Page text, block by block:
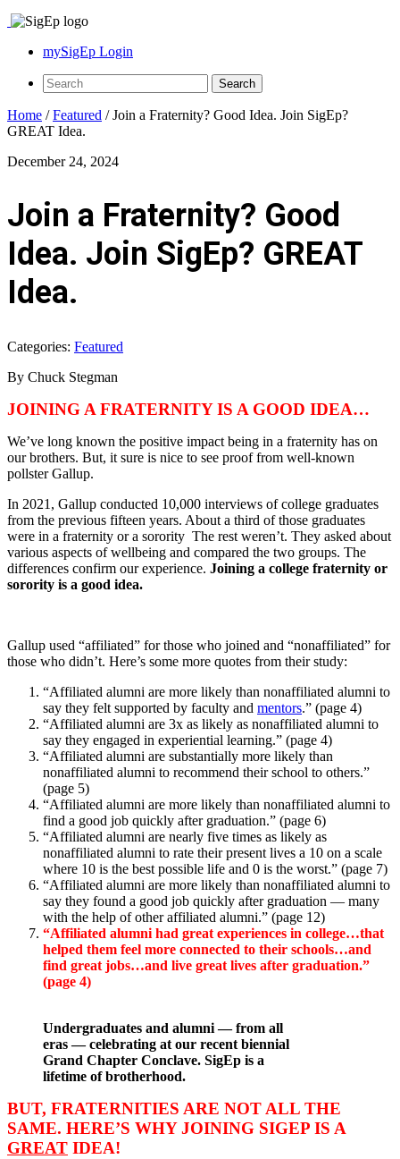
mySigEp Login
Home / Featured /Join a Fraternity? Good Idea. Join SigEp?
GREAT Idea.
December 24, 2024
Join a Fraternity? Good
Idea. Join SigEp? GREAT
Idea.
Categories: Featured
By Chuck Stegman
JOINING A FRATERNITY IS A GOOD IDEA…
We’ve long known the positive impact being in a fraternity has on
our brothers. But, it sure is nice to see proof from well-known
pollster Gallup.
In 2021, Gallup conducted 10,000 interviews of college graduates
from the previous fifteen years. About a third of those graduates
were in a fraternity or a sorority The rest weren’t. They asked about
various aspects of wellbeing and compared the two groups. The
differences confirm our experience. Joining a college fraternity or
sorority is a good idea.
Gallup used “affiliated” for those who joined and “nonaffiliated” for
those who didn’t. Here’s some more quotes from their study:
“Affiliated alumni are more likely than nonaffiliated alumni to
say they felt supported by faculty and mentors.” (page 4)
“Affiliated alumni are 3x as likely as nonaffiliated alumni to
say they engaged in experiential learning.” (page 4)
“Affiliated alumni are substantially more likely than
nonaffiliated alumni to recommend their school to others.”
(page 5)
“Affiliated alumni are more likely than nonaffiliated alumni to
find a good job quickly after graduation.” (page 6)
“Affiliated alumni are nearly five times as likely as
nonaffiliated alumni to rate their present lives a 10 on a scale
where 10 is the best possible life and 0 is the worst.” (page 7)
“Affiliated alumni are more likely than nonaffiliated alumni to
say they found a good job quickly after graduation — many
with the help of other affiliated alumni.” (page 12)
“Affiliated alumni had great experiences in college…that
helped them feel more connected to their schools…and
find great jobs…and live great lives after graduation.”
(page 4)
Undergraduates and alumni — from all
eras — celebrating at our recent biennial
Grand Chapter Conclave. SigEp is a
lifetime of brotherhood.
BUT, FRATERNITIES ARE NOT ALL THE
SAME. HERE’S WHY JOINING SIGEP IS A
GREAT IDEA!